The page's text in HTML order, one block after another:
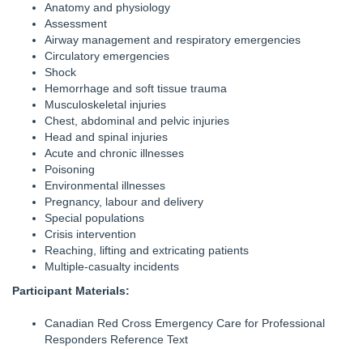
Anatomy and physiology
Assessment
Airway management and respiratory emergencies
Circulatory emergencies
Shock
Hemorrhage and soft tissue trauma
Musculoskeletal injuries
Chest, abdominal and pelvic injuries
Head and spinal injuries
Acute and chronic illnesses
Poisoning
Environmental illnesses
Pregnancy, labour and delivery
Special populations
Crisis intervention
Reaching, lifting and extricating patients
Multiple-casualty incidents
Participant Materials:
Canadian Red Cross Emergency Care for Professional
Responders Reference Text